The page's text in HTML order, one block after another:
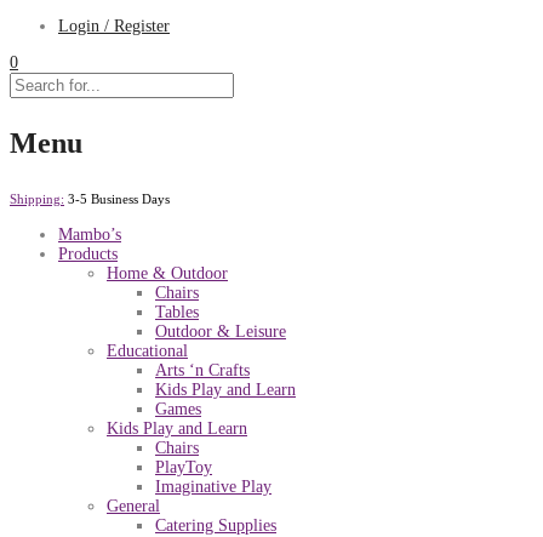
Login / Register
0
Menu
Shipping: 3-5 Business Days
Mambo’s
Products
Home & Outdoor
Chairs
Tables
Outdoor & Leisure
Educational
Arts ‘n Crafts
Kids Play and Learn
Games
Kids Play and Learn
Chairs
PlayToy
Imaginative Play
General
Catering Supplies